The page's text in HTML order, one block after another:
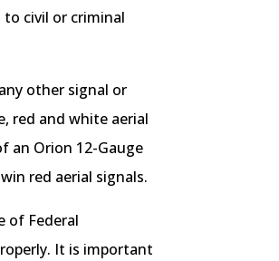
civil or criminal
other signal or
red and white aerial
an Orion 12-Gauge
red aerial signals.
of Federal
It is important